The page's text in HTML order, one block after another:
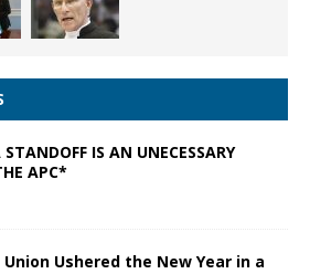
IS AN UNECESSARY
APC*
Ushered the New Year in a